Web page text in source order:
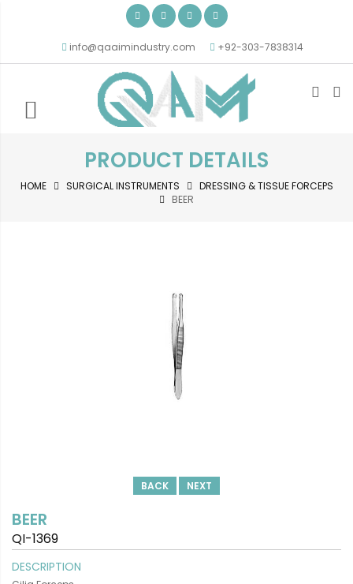
info@qaaimindustry.com +92-303-7838314
PRODUCT DETAILS
HOME SURGICAL INSTRUMENTS
DRESSING & TISSUE FORCEPS
BEER
BACK NEXT
BEER
QI-1369
DESCRIPTION